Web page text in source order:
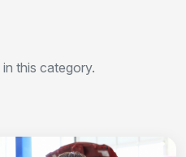
this category.